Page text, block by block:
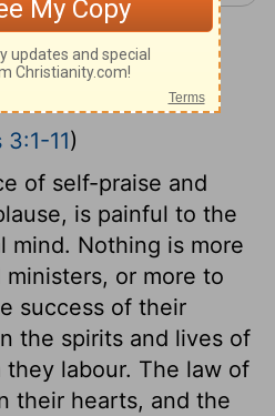
on 2
3:1-11
11)
of self-praise and
is painful to the
mind. Nothing is more
or more to
success of their
the spirits and lives of
labour. The law of
their hearts, and the